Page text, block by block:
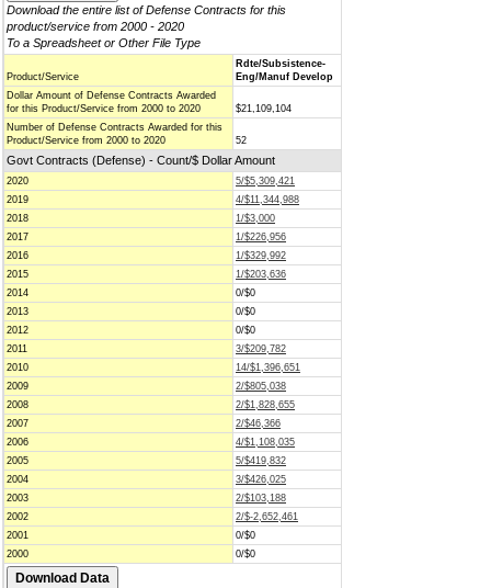
Download the entire list of Defense Contracts for this
product/service from 2000 - 2020
To a Spreadsheet or Other File Type
Product/Service
Rdte/Subsistence-
Eng/Manuf Develop
Dollar Amount of Defense Contracts Awarded
for this Product/Service from 2000 to 2020
$21,109,104
Number of Defense Contracts Awarded for this
Product/Service from 2000 to 2020
52
Govt Contracts (Defense) - Count/$ Dollar Amount
2020
5/$5,309,421
2019
4/$11,344,988
2018
1/$3,000
2017
1/$226,956
2016
1/$329,992
2015
1/$203,636
2014
0/$0
2013
0/$0
2012
0/$0
2011
3/$209,782
2010
14/$1,396,651
2009
2/$805,038
2008
2/$1,828,655
2007
2/$46,366
2006
4/$1,108,035
2005
5/$419,832
2004
3/$426,025
2003
2/$103,188
2002
2/$-2,652,461
2001
0/$0
2000
0/$0